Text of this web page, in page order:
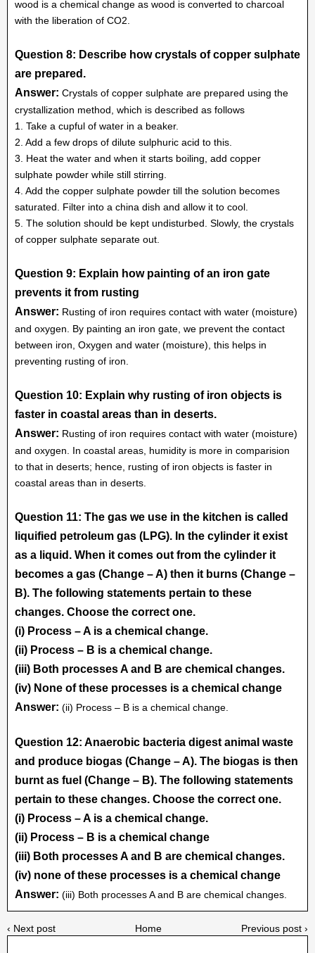
wood is a chemical change as wood is converted to charcoal
with the liberation of CO2.
Question 8: Describe how crystals of copper sulphate
are prepared.
Answer: Crystals of copper sulphate are prepared using the
crystallization method, which is described as follows
1. Take a cupful of water in a beaker.
2. Add a few drops of dilute sulphuric acid to this.
3. Heat the water and when it starts boiling, add copper
sulphate powder while still stirring.
4. Add the copper sulphate powder till the solution becomes
saturated. Filter into a china dish and allow it to cool.
5. The solution should be kept undisturbed. Slowly, the crystals
of copper sulphate separate out.
Question 9: Explain how painting of an iron gate
prevents it from rusting
Answer: Rusting of iron requires contact with water (moisture)
and oxygen. By painting an iron gate, we prevent the contact
between iron, Oxygen and water (moisture), this helps in
preventing rusting of iron.
Question 10: Explain why rusting of iron objects is
faster in coastal areas than in deserts.
Answer: Rusting of iron requires contact with water (moisture)
and oxygen. In coastal areas, humidity is more in comparision
to that in deserts; hence, rusting of iron objects is faster in
coastal areas than in deserts.
Question 11: The gas we use in the kitchen is called
liquified petroleum gas (LPG). In the cylinder it exist
as a liquid. When it comes out from the cylinder it
becomes a gas (Change – A) then it burns (Change –
B). The following statements pertain to these
changes. Choose the correct one.
(i) Process – A is a chemical change.
(ii) Process – B is a chemical change.
(iii) Both processes A and B are chemical changes.
(iv) None of these processes is a chemical change
Answer: (ii) Process – B is a chemical change.
Question 12: Anaerobic bacteria digest animal waste
and produce biogas (Change – A). The biogas is then
burnt as fuel (Change – B). The following statements
pertain to these changes. Choose the correct one.
(i) Process – A is a chemical change.
(ii) Process – B is a chemical change
(iii) Both processes A and B are chemical changes.
(iv) none of these processes is a chemical change
Answer: (iii) Both processes A and B are chemical changes.
‹ Next post Previous post ›
Home